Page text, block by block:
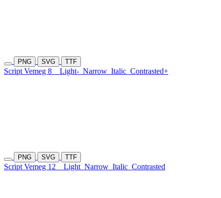
PNG SVG TTF
Script Vemeg 8 Light- Narrow Italic Contrasted+
PNG SVG TTF
Script Vemeg 12 Light Narrow Italic Contrasted